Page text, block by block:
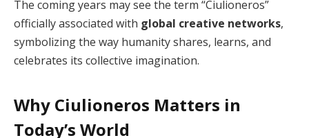
The coming years may see the term “Ciulioneros”
officially associated with global creative networks,
symbolizing the way humanity shares, learns, and
celebrates its collective imagination.
Why Ciulioneros Matters in
Today’s World